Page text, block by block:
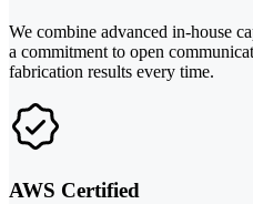
We combine advanced in-house
a commitment to open
fabrication results every time.
AWS Certified